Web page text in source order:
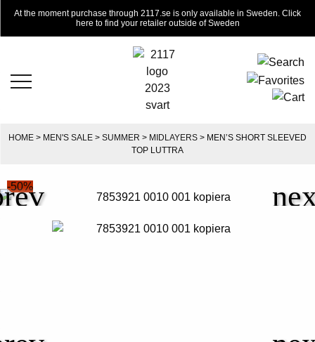
At the moment purchase through 2117.se is only available in Sweden. Click
here to find your retailer outside of Sweden
HOME > MEN'S SALE > SUMMER > MIDLAYERS > MEN’S SHORT SLEEVED
TOP LUTTRA
-50%